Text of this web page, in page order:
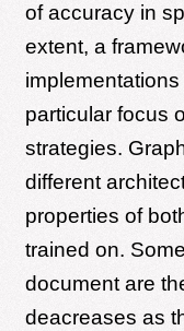
of accuracy in
extent, a
particular focus
strategies.
different
properties of
trained on.
document are
deacreases as